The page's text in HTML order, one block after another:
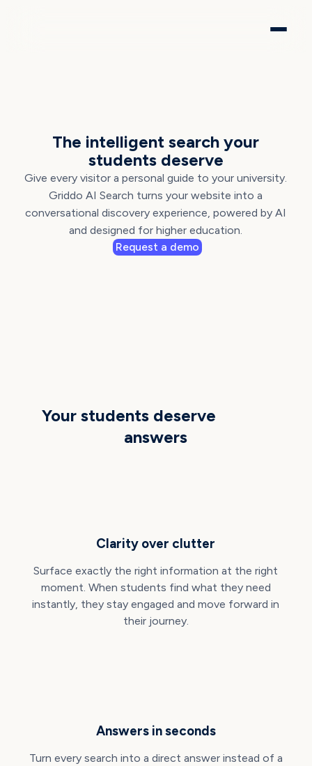
The intelligent search your
students deserve
Give every visitor a personal guide to your university.
Griddo AI Search turns your website into a
conversational discovery experience, powered by AI
and designed for higher education.
Request a demo
Your students deserve
answers
Clarity over clutter
Surface exactly the right information at the right
moment. When students find what they need
instantly, they stay engaged and move forward in
their journey.
Answers in seconds
Turn every search into a direct answer instead of a